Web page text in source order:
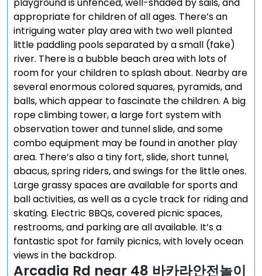
appropriate for children of all ages. There’s an
intriguing water play area with two well planted
little paddling pools separated by a small (fake)
river. There is a bubble beach area with lots of
room for your children to splash about. Nearby are
several enormous colored squares, pyramids, and
balls, which appear to fascinate the children. A big
rope climbing tower, a large fort system with
observation tower and tunnel slide, and some
combo equipment may be found in another play
area. There’s also a tiny fort, slide, short tunnel,
abacus, spring riders, and swings for the little ones.
Large grassy spaces are available for sports and
ball activities, as well as a cycle track for riding and
skating. Electric BBQs, covered picnic spaces,
restrooms, and parking are all available. It’s a
fantastic spot for family picnics, with lovely ocean
views in the backdrop.
Arcadia Rd near 48 바카라안전놀이